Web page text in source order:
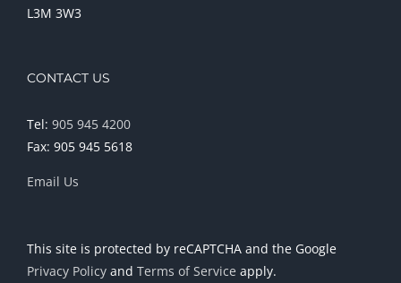
L3M 3W3
CONTACT US
Tel: 905 945 4200
Fax: 905 945 5618
Email Us
This site is protected by reCAPTCHA and the Google
Privacy Policy and Terms of Service apply.